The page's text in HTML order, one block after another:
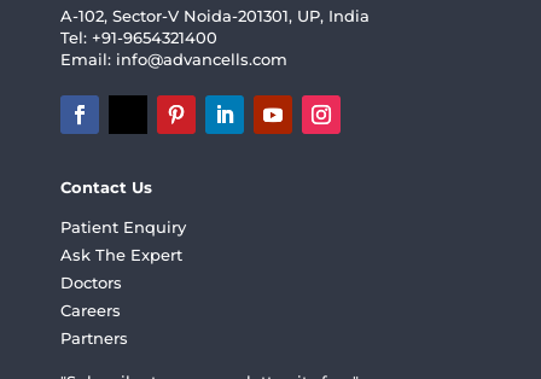
A-102, Sector-V Noida-201301, UP, India
Tel: +91-9654321400
Email: info@advancells.com
Contact Us
Patient Enquiry
Ask The Expert
Doctors
Careers
Partners